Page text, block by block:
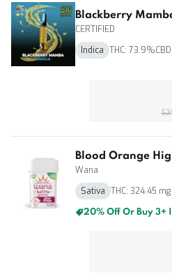
Blackberry
CERTIFIED
Indica THC: 73.9%
Blood Orange
Wana
Sativa THC: 324.45 mg
20% Off Or Buy 3+